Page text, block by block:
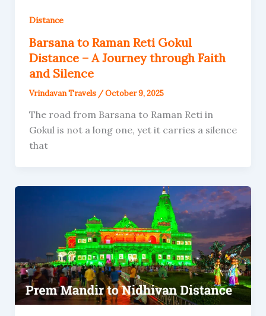
Distance
Barsana to Raman Reti Gokul
Distance – A Journey through Faith
and Silence
Vrindavan Travels /October 9, 2025
The road from Barsana to Raman Reti in
Gokul is not a long one, yet it carries a silence
that